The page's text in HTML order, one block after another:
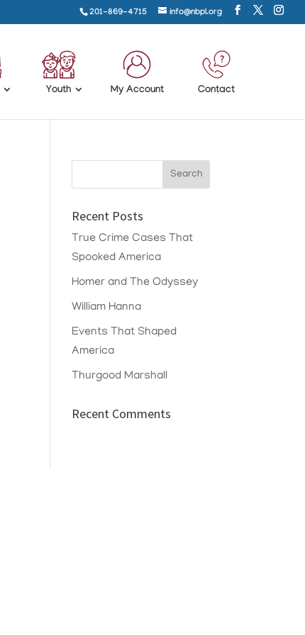
201-869-4715 info@nbpl.org
Youth My Account Contact
Recent Posts
True Crime Cases That
Spooked America
Homer and The Odyssey
William Hanna
Events That Shaped
America
Thurgood Marshall
Recent Comments